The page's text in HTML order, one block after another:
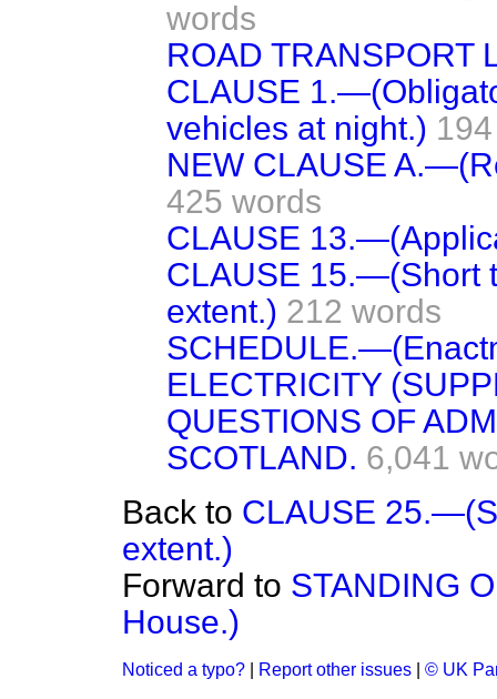
words
ROAD TRANSPORT
CLAUSE
vehicles at night.)
NEW CLAUSE
425 words
CLAUSE
CLAUSE 15.—(Short
extent.) 212 words
ELECTRICITY
QUESTIONS OF
SCOTLAND. 6,041
Back to CLAUSE
extent.)
Forward to STANDING
House.)
Noticed a typo? Report other issues © UK